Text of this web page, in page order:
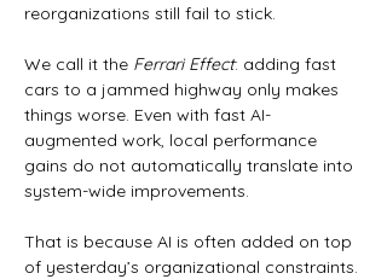
reorganizations still fail to stick.
We call it the Ferrari Effect: adding fast
cars to a jammed highway only makes
things worse. Even with fast AI-
augmented work, local performance
gains do not automatically translate into
system-wide improvements.
That is because AI is often added on top
of yesterday’s organizational constraints.